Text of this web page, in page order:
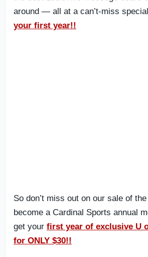
around — all at a can’t-miss
your first year!!
So don’t miss out on our sale of
become a Cardinal Sports annual
get your first year of exclusive U
for ONLY $30!!